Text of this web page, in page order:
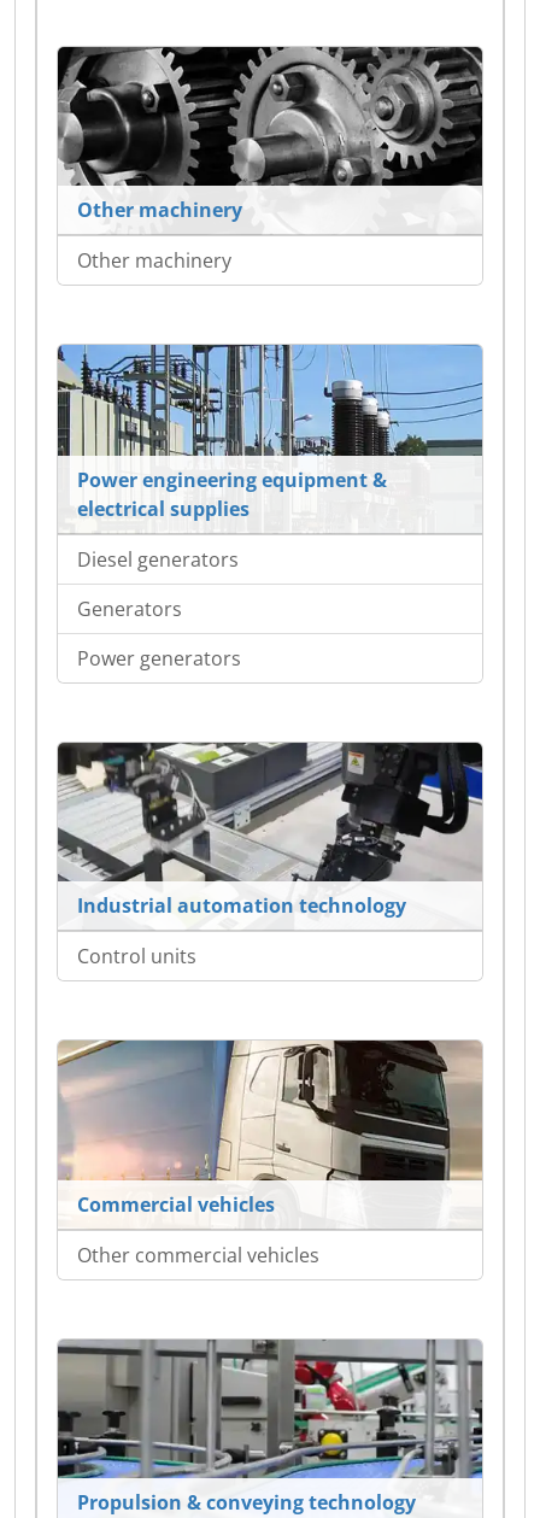
Other machinery
Other machinery
Power engineering equipment &
electrical supplies
Diesel generators
Generators
Power generators
Industrial automation technology
Control units
Commercial vehicles
Other commercial vehicles
Propulsion & conveying technology